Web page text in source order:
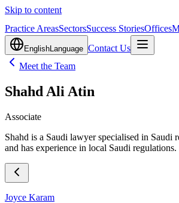
Skip to content
Practice AreasSectorsSuccess StoriesOffices
EnglishLanguage Contact Us
Meet the Team
Shahd Ali Atin
Associate
Shahd is a Saudi lawyer specialised in Saudi
and has experience in local Saudi regulations.
Joyce Karam